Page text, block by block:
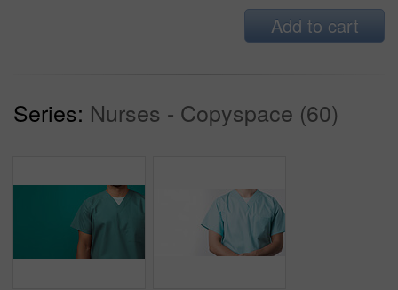
Add to cart
Series: Nurses - Copyspace (60)